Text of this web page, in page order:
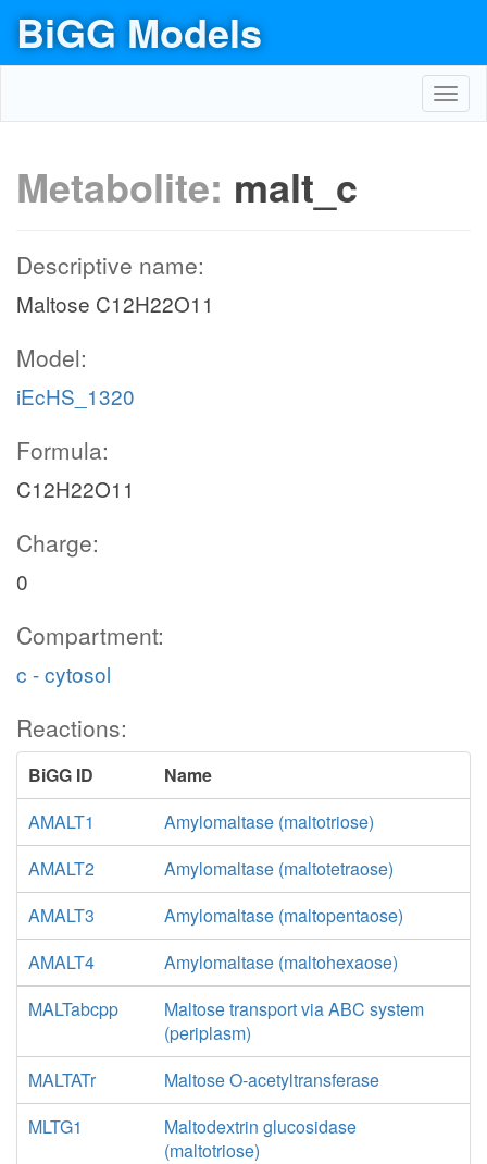
BiGG Models
Metabolite: malt_c
Descriptive name:
Maltose C12H22O11
Model:
iEcHS_1320
Formula:
C12H22O11
Charge:
0
Compartment:
c - cytosol
Reactions:
BiGG ID
Name
AMALT1
Amylomaltase (maltotriose)
AMALT2
Amylomaltase (maltotetraose)
AMALT3
Amylomaltase (maltopentaose)
AMALT4
Amylomaltase (maltohexaose)
MALTabcpp
Maltose transport via ABC system
(periplasm)
MALTATr
Maltose O-acetyltransferase
MLTG1
Maltodextrin glucosidase
(maltotriose)